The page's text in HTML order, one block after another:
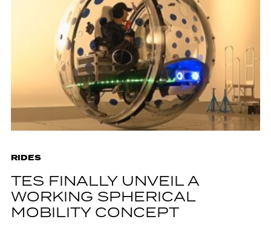
RIDES
TES FINALLY UNVEIL A
WORKING SPHERICAL
MOBILITY CONCEPT